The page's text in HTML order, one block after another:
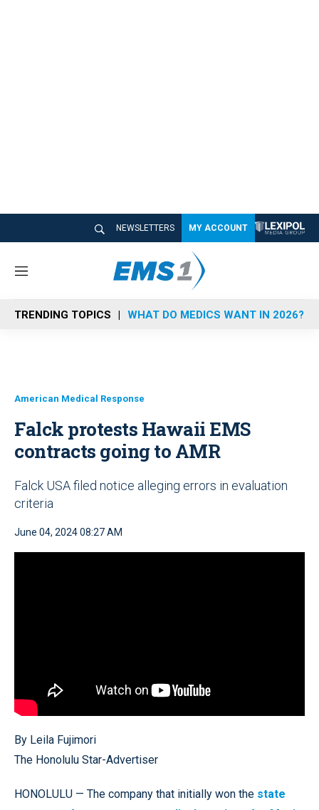
NEWSLETTERS MY ACCOUNT
M
n
u
TRENDING TOPICS WHAT DO MEDICS WANT IN 2026?
American Medical Response
Falck protests Hawaii EMS
contracts going to AMR
Falck USA filed notice alleging errors in evaluation
criteria
June 04, 2024 08:27 AM
By Leila Fujimori
The Honolulu Star-Advertiser
HONOLULU — The company that initially won the state